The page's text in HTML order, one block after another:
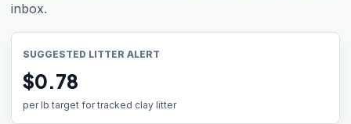
inbox.
SUGGESTED LITTER ALERT
$0.78
per lb target for tracked clay litter